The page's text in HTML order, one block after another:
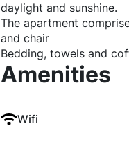
daylight and sunshine.
The apartment
and chair
Bedding, towels and
Amenities
Wifi